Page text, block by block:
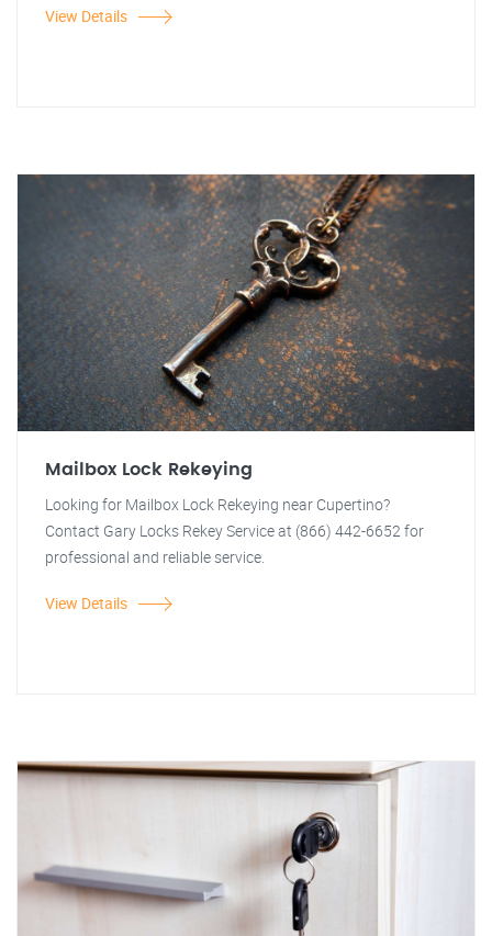
View Details
Mailbox Lock Rekeying
Looking for Mailbox Lock Rekeying near Cupertino?
Contact Gary Locks Rekey Service at (866) 442-6652 for
professional and reliable service.
View Details